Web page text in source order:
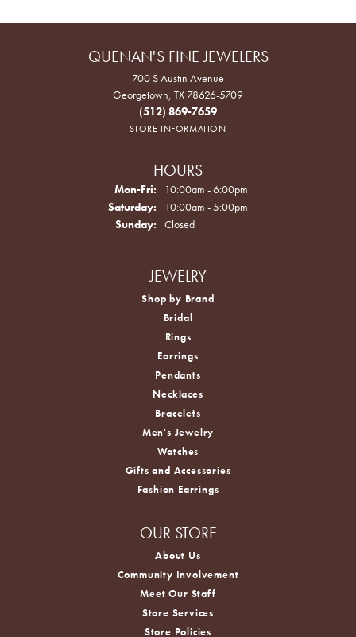
QUENAN'S FINE JEWELERS
700 S Austin Avenue
Georgetown, TX 78626-5709
(512) 869-7659
STORE INFORMATION
HOURS
Mon-Fri: Monday - Friday:
10:00am - 6:00pm
Saturday:
10:00am - 5:00pm
Sunday:
Closed
JEWELRY
Shop by Brand
Bridal
Rings
Earrings
Pendants
Necklaces
Bracelets
Men's Jewelry
Watches
Gifts and Accessories
Fashion Earrings
OUR STORE
About Us
Community Involvement
Meet Our Staff
Store Services
Store Policies